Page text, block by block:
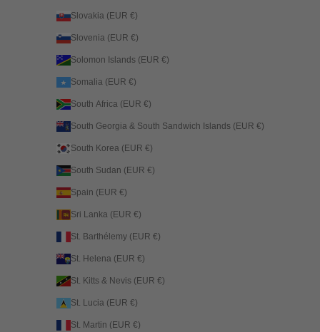
Slovakia (EUR €)
Slovenia (EUR €)
Solomon Islands (EUR €)
Somalia (EUR €)
South Africa (EUR €)
South Georgia & South Sandwich Islands (EUR €)
South Korea (EUR €)
South Sudan (EUR €)
Spain (EUR €)
Sri Lanka (EUR €)
St. Barthélemy (EUR €)
St. Helena (EUR €)
St. Kitts & Nevis (EUR €)
St. Lucia (EUR €)
St. Martin (EUR €)